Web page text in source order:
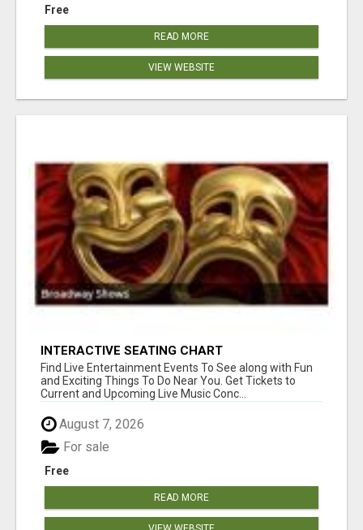
Free
READ MORE
VIEW WEBSITE
INTERACTIVE SEATING CHART
Find Live Entertainment Events To See along with Fun
and Exciting Things To Do Near You. Get Tickets to
Current and Upcoming Live Music Conc...
August 7, 2026
Free
For sale
READ MORE